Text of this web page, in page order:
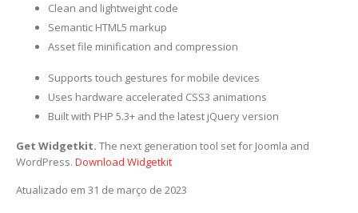
Clean and lightweight code
Semantic HTML5 markup
Asset file minification and compression
Supports touch gestures for mobile devices
Uses hardware accelerated CSS3 animations
Built with PHP 5.3+ and the latest jQuery version
Get Widgetkit. The next generation tool set for Joomla and
WordPress. Download Widgetkit
Atualizado em 31 de março de 2023